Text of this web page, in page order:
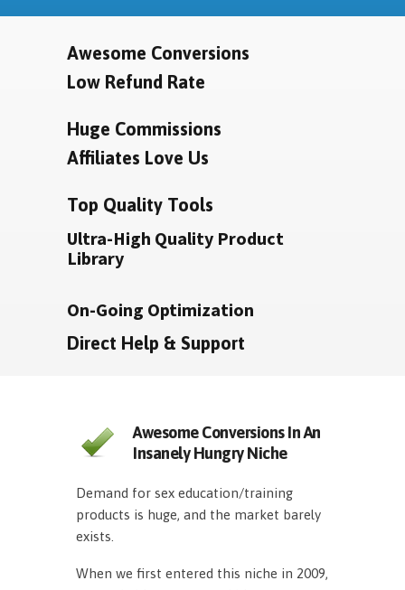
Awesome Conversions
Low Refund Rate
Huge Commissions
Affiliates Love Us
Top Quality Tools
Ultra-High Quality Product
Library
On-Going Optimization
Direct Help & Support
Awesome Conversions In An
Insanely Hungry Niche
Demand for sex education/training
products is huge, and the market barely
exists.
When we first entered this niche in 2009,